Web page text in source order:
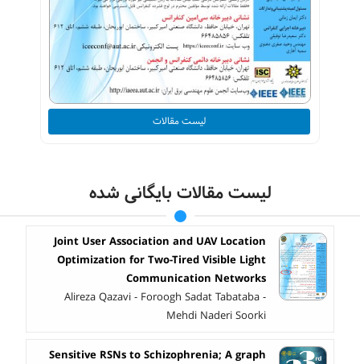
لیست مقالات
لیست مقالات بایگانی شده
Joint User Association and UAV Location
Optimization for Two-Tired Visible Light
Communication Networks
Alireza Qazavi - Foroogh Sadat Tabataba -
Mehdi Naderi Soorki
Sensitive RSNs to Schizophrenia; A graph